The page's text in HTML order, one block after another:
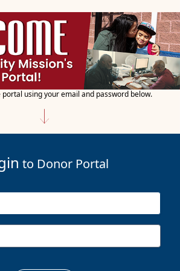
portal using your email and password below.
to Donor Portal
Not Found